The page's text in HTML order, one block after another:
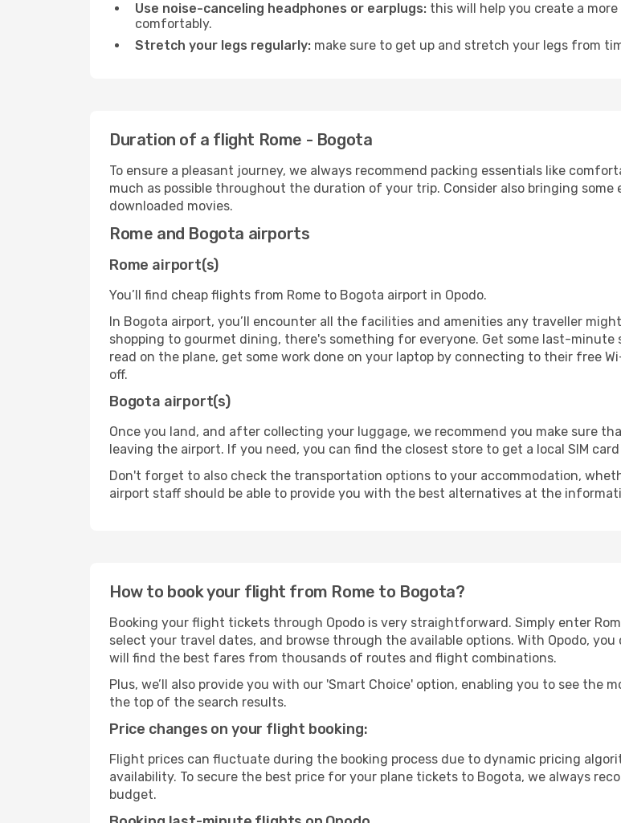
Use noise-canceling headphones or earplugs: this will help you create a
comfortably.
Stretch your legs regularly: make sure to get up and stretch your legs from
Duration of a flight Rome - Bogota
To ensure a pleasant journey, we always recommend packing essentials like
much as possible throughout the duration of your trip. Consider also bringing
downloaded movies.
Rome and Bogota airports
Rome airport(s)
You’ll find cheap flights from Rome to Bogota airport in Opodo.
In Bogota airport, you’ll encounter all the facilities and amenities any traveller
shopping to gourmet dining, there's something for everyone. Get some last-
read on the plane, get some work done on your laptop by connecting to their free
off.
Bogota airport(s)
Once you land, and after collecting your luggage, we recommend you make sure
leaving the airport. If you need, you can find the closest store to get a local SIM
Don't forget to also check the transportation options to your accommodation,
airport staff should be able to provide you with the best alternatives at the
How to book your flight from Rome to Bogota?
Booking your flight tickets through Opodo is very straightforward. Simply enter
select your travel dates, and browse through the available options. With Opodo,
will find the best fares from thousands of routes and flight combinations.
Plus, we’ll also provide you with our 'Smart Choice' option, enabling you to see
the top of the search results.
Price changes on your flight booking:
Flight prices can fluctuate during the booking process due to dynamic pricing
availability. To secure the best price for your plane tickets to Bogota, we always
budget.